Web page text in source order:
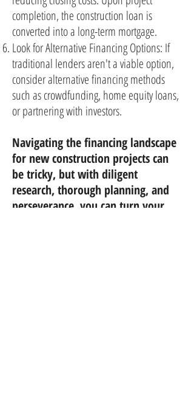
completion, the construction loan is
converted into a long-term mortgage.
Look for Alternative Financing Options: If
traditional lenders aren't a viable option,
consider alternative financing methods
such as crowdfunding, home equity loans,
or partnering with investors.
Navigating the financing landscape
for new construction projects can
be tricky, but with diligent
research, thorough planning, and
perseverance, you can turn your